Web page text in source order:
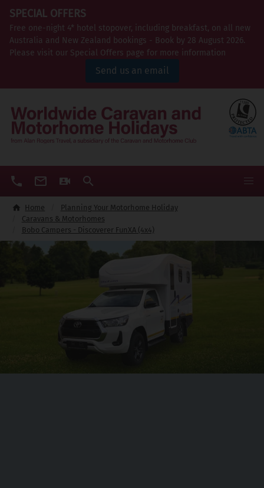
SPECIAL OFFERS
Free one-night 4* hotel stopover, including breakfast, on all new
Australia and New Zealand bookings - Book by 28 August 2026.
Please visit our Special Offers page for more information
Send us an email
Home
Planning Your Motorhome Holiday
Caravans & Motorhomes
Bobo Campers - Discoverer FunXA (4x4)